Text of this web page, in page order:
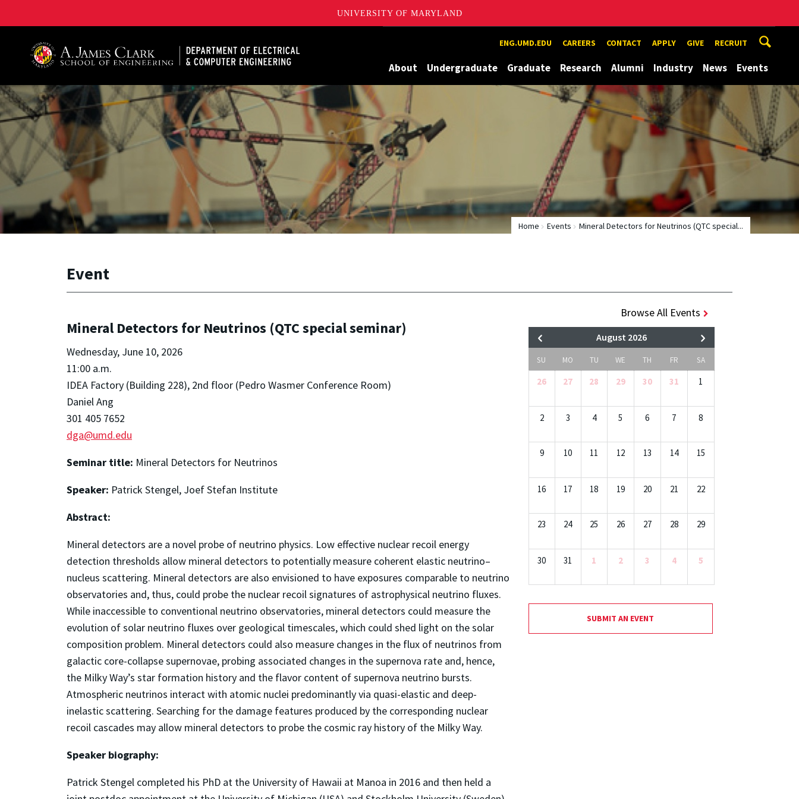
UNIVERSITY OF MARYLAND
ENG.UMD.EDU CAREERS CONTACT APPLY GIVE RECRUIT
About Undergraduate Graduate Research Alumni Industry News Events
Home Events Mineral Detectors for Neutrinos (QTC special...
Event
Mineral Detectors for Neutrinos (QTC special seminar)
Wednesday, June 10, 2026
11:00 a.m.
IDEA Factory (Building 228), 2nd floor (Pedro Wasmer Conference Room)
Daniel Ang
301 405 7652
dga@umd.edu
Seminar title: Mineral Detectors for Neutrinos
Speaker: Patrick Stengel, Joef Stefan Institute
Abstract:
Mineral detectors are a novel probe of neutrino physics. Low effective nuclear recoil energy
detection thresholds allow mineral detectors to potentially measure coherent elastic neutrino–
nucleus scattering. Mineral detectors are also envisioned to have exposures comparable to neutrino
observatories and, thus, could probe the nuclear recoil signatures of astrophysical neutrino fluxes.
While inaccessible to conventional neutrino observatories, mineral detectors could measure the
evolution of solar neutrino fluxes over geological timescales, which could shed light on the solar
composition problem. Mineral detectors could also measure changes in the flux of neutrinos from
galactic core-collapse supernovae, probing associated changes in the supernova rate and, hence,
the Milky Way’s star formation history and the flavor content of supernova neutrino bursts.
Atmospheric neutrinos interact with atomic nuclei predominantly via quasi-elastic and deep-
inelastic scattering. Searching for the damage features produced by the corresponding nuclear
recoil cascades may allow mineral detectors to probe the cosmic ray history of the Milky Way.
Speaker biography:
Patrick Stengel completed his PhD at the University of Hawaii at Manoa in 2016 and then held a
Browse All Events
August 2026
SU MO TU WE TH FR SA
26 27 28 29 30 31 1
2 3 4 5 6 7 8
9 10 11 12 13 14 15
16 17 18 19 20 21 22
23 24 25 26 27 28 29
30 31 1 2 3 4 5
SUBMIT AN EVENT